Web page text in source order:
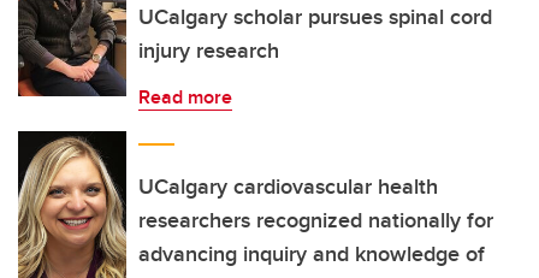
UCalgary scholar pursues spinal cord
injury research
Read more
UCalgary cardiovascular health
researchers recognized nationally for
advancing inquiry and knowledge of